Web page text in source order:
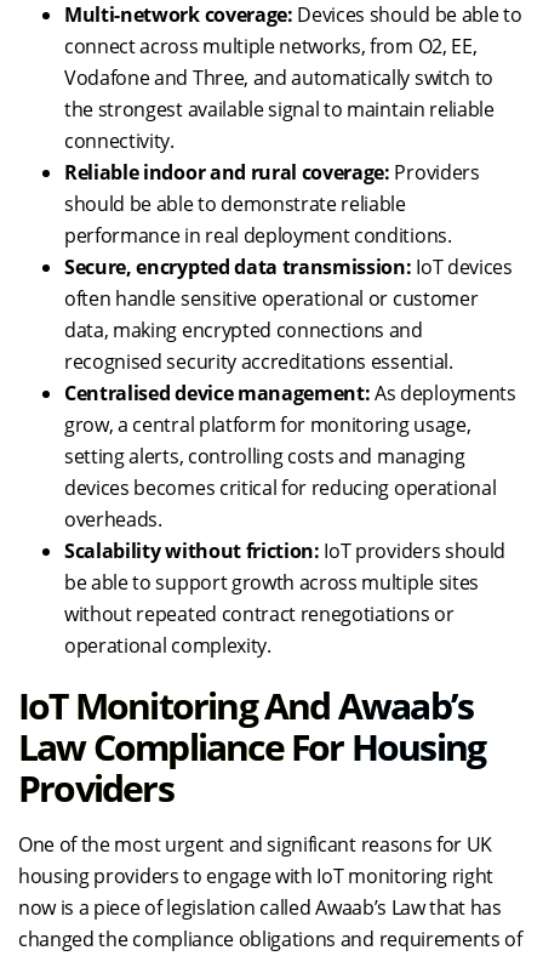
Multi-network coverage: Devices should be able to
connect across multiple networks, from O2, EE,
Vodafone and Three, and automatically switch to
the strongest available signal to maintain reliable
connectivity.
Reliable indoor and rural coverage: Providers
should be able to demonstrate reliable
performance in real deployment conditions.
Secure, encrypted data transmission: IoT devices
often handle sensitive operational or customer
data, making encrypted connections and
recognised security accreditations essential.
Centralised device management:As deployments
grow, a central platform for monitoring usage,
setting alerts, controlling costs and managing
devices becomes critical for reducing operational
overheads.
Scalability without friction: IoT providers should
be able to support growth across multiple sites
without repeated contract renegotiations or
operational complexity.
IoT Monitoring And Awaab’s
Law Compliance For Housing
Providers
One of the most urgent and significant reasons for UK
housing providers to engage with IoT monitoring right
now is a piece of legislation called Awaab’s Law that has
changed the compliance obligations and requirements of